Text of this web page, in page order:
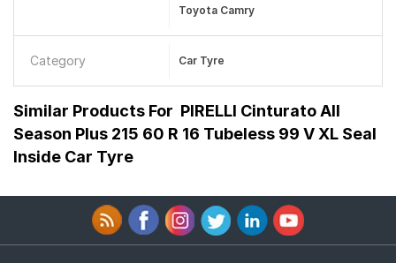
Toyota Camry
Category Car Tyre
Similar Products For PIRELLI Cinturato All
Season Plus 215 60 R 16 Tubeless 99 V XL Seal
Inside Car Tyre